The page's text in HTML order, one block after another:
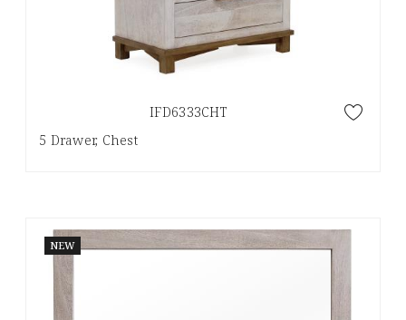
IFD6333CHT
5 Drawer, Chest
NEW